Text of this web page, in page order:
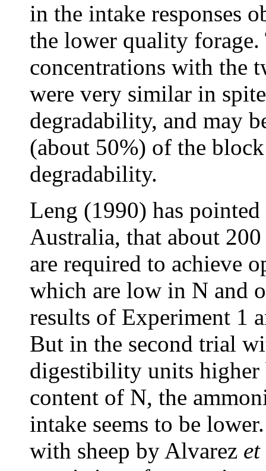
in the intake responses
the lower quality forage.
concentrations with the
were very similar in
degradability, and may
(about 50%) of the
degradability.
Leng (1990) has
Australia, that about
are required to achieve
which are low in N and
results of Experiment 1
But in the second trial
digestibility units
content of N, the
intake seems to be
with sheep by Alvarez